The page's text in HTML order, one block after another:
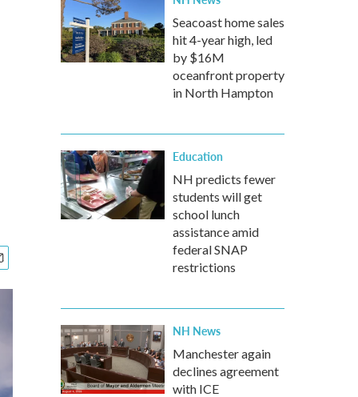
Seacoast home sales
hit 4-year high, led
by $16M
oceanfront property
in North Hampton
Education
NH predicts fewer
students will get
school lunch
assistance amid
federal SNAP
restrictions
NH News
Manchester again
declines agreement
with ICE